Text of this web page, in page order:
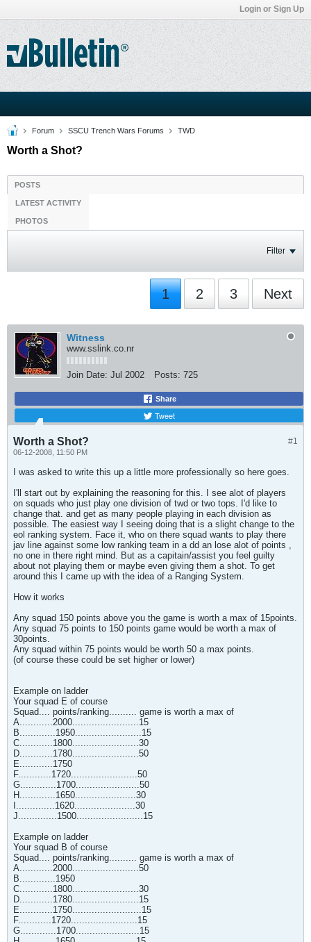
Login or Sign Up
Forum SSCU Trench Wars Forums TWD
Worth a Shot?
POSTS
LATEST ACTIVITY
PHOTOS
Filter
1 2 3 Next
Witness
www.sslink.co.nr
Join Date: Jul 2002 Posts: 725
Share
Tweet
#1
Worth a Shot?
06-12-2008, 11:50 PM
I was asked to write this up a little more professionally so here goes.
I'll start out by explaining the reasoning for this. I see alot of players
on squads who just play one division of twd or two tops. I'd like to
change that. and get as many people playing in each division as
possible. The easiest way I seeing doing that is a slight change to the
eol ranking system. Face it, who on there squad wants to play there
jav line against some low ranking team in a dd an lose alot of points ,
no one in there right mind. But as a capitain/assist you feel guilty
about not playing them or maybe even giving them a shot. To get
around this I came up with the idea of a Ranging System.
How it works
Any squad 150 points above you the game is worth a max of 15points.
Any squad 75 points to 150 points game would be worth a max of
30points.
Any squad within 75 points would be worth 50 a max points.
(of course these could be set higher or lower)
Example on ladder
Your squad E of course
Squad.... points/ranking.......... game is worth a max of
A............2000........................15
B.............1950........................15
C............1800........................30
D............1780........................50
E............1750
F............1720........................50
G.............1700.......................50
H.............1650......................30
I..............1620......................30
J..............1500........................15
Example on ladder
Your squad B of course
Squad.... points/ranking.......... game is worth a max of
A............2000........................50
B.............1950
C............1800........................30
D............1780........................15
E............1750.........................15
F............1720........................15
G.............1700.......................15